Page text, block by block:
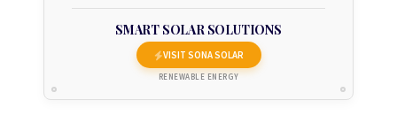
SMART SOLAR SOLUTIONS
VISIT SONA SOLAR
RENEWABLE ENERGY